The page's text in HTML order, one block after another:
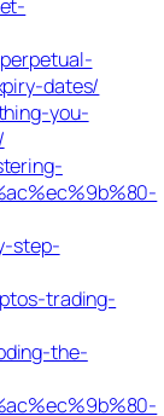
dates/
you-
step-
trading-
the-